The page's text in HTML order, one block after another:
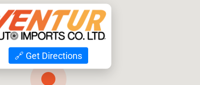
🔗 Get Directions